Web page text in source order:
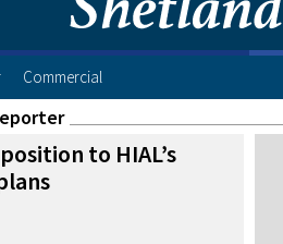
Commercial
to HIAL’s